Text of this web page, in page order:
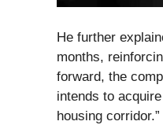
He further
months,
forward, the
intends to
housing corridor.”